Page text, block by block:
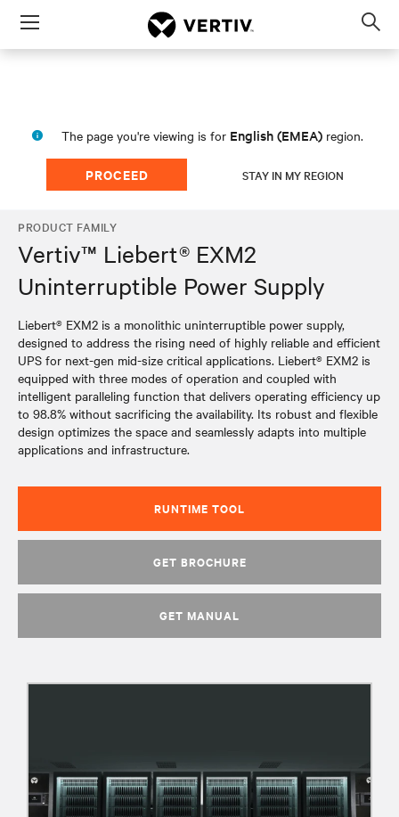
Menu
The page you're viewing is for English (EMEA) region.
PROCEED STAY IN MY REGION
PRODUCT FAMILY
Vertiv™ Liebert® EXM2
Uninterruptible Power Supply
Liebert® EXM2 is a monolithic uninterruptible power supply,
designed to address the rising need of highly reliable and efficient
UPS for next-gen mid-size critical applications. Liebert® EXM2 is
equipped with three modes of operation and coupled with
intelligent paralleling function that delivers operating efficiency up
to 98.8% without sacrificing the availability. Its robust and flexible
design optimizes the space and seamlessly adapts into multiple
applications and infrastructure.
RUNTIME TOOL
GET BROCHURE
GET MANUAL